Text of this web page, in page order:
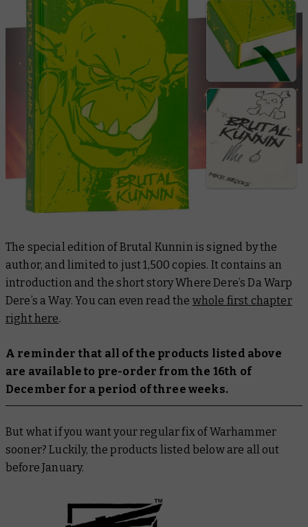
The special edition ofBrutal Kunnin is signed by the
author, and limited to just 1,500 copies. It contains an
introduction and the short storyWhere Dere’s Da Warp
Dere’s a Way. You can even read the whole first chapter
right here.
A reminder that all of the products listed above
are available to pre-order from the 16th of
December for a period of three weeks.
But what if you want your regular fix of Warhammer
sooner? Luckily, the products listed below are all out
before January.